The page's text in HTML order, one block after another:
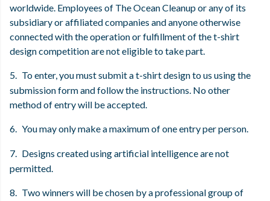
worldwide. Employees of The Ocean Cleanup or any of its
subsidiary or affiliated companies and anyone otherwise
connected with the operation or fulfillment of the t-shirt
design competition are not eligible to take part.
5. To enter, you must submit a t-shirt design to us using the
submission form and follow the instructions. No other
method of entry will be accepted.
6. You may only make a maximum of one entry per person.
7. Designs created using artificial intelligence are not
permitted.
8. Two winners will be chosen by a professional group of